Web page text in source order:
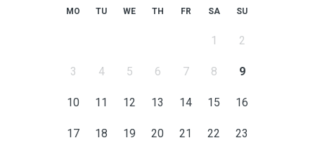
MO TU WE TH FR SA SU
1 2
3 4 5 6 7 8 9
10 11 12 13 14 15 16
17 18 19 20 21 22 23